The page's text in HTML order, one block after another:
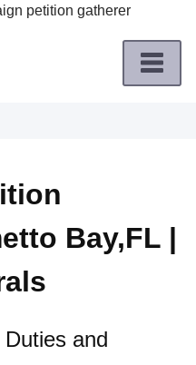
petition gatherer
Bay,FL |
and